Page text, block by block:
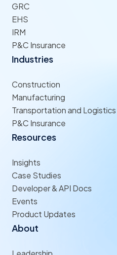
GRC
EHS
IRM
P&C Insurance
Industries
Construction
Manufacturing
Transportation and Logistics
P&C Insurance
Resources
Insights
Case Studies
Developer & API Docs
Events
Product Updates
About